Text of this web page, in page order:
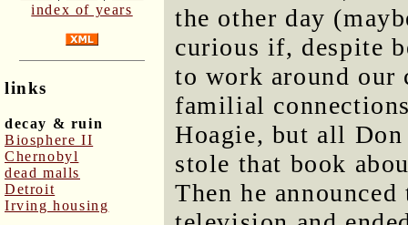
index of years
links
decay & ruin
Biosphere II
Chernobyl
dead malls
Detroit
Irving housing
the other day
curious if, despite
to work around our
familial
Hoagie, but all
stole that book
Then he